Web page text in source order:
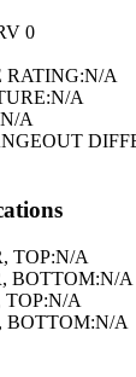
0
RATING:N/A
N/A
N/A
TOP:N/A
BOTTOM:N/A
N/A
BOTTOM:N/A